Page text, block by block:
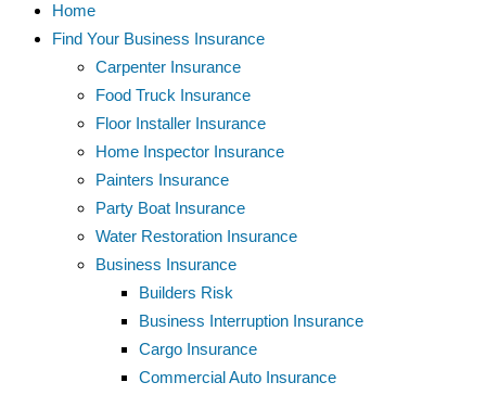
Home
Find Your Business Insurance
Carpenter Insurance
Food Truck Insurance
Floor Installer Insurance
Home Inspector Insurance
Painters Insurance
Party Boat Insurance
Water Restoration Insurance
Business Insurance
Builders Risk
Business Interruption Insurance
Cargo Insurance
Commercial Auto Insurance